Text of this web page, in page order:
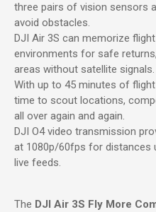
three pairs of vision sensors
avoid obstacles.
DJI Air 3S can memorize
environments for safe
areas without satellite signals.
With up to 45 minutes of
time to scout locations,
all over again and again.
DJI O4 video transmission
at 1080p/60fps for distances
live feeds.
The DJI Air 3S Fly More